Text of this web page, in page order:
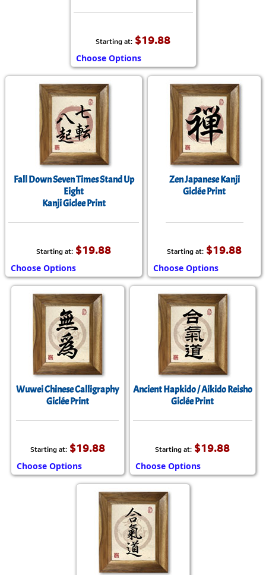
Starting at: $19.88
Choose Options
Fall Down Seven Times Stand Up
Eight
Kanji Giclee Print
Starting at: $19.88
Choose Options
Zen Japanese Kanji
Giclée Print
Starting at: $19.88
Choose Options
Wuwei Chinese Calligraphy
Giclée Print
Starting at: $19.88
Choose Options
Ancient Hapkido / Aikido Reisho
Giclée Print
Starting at: $19.88
Choose Options